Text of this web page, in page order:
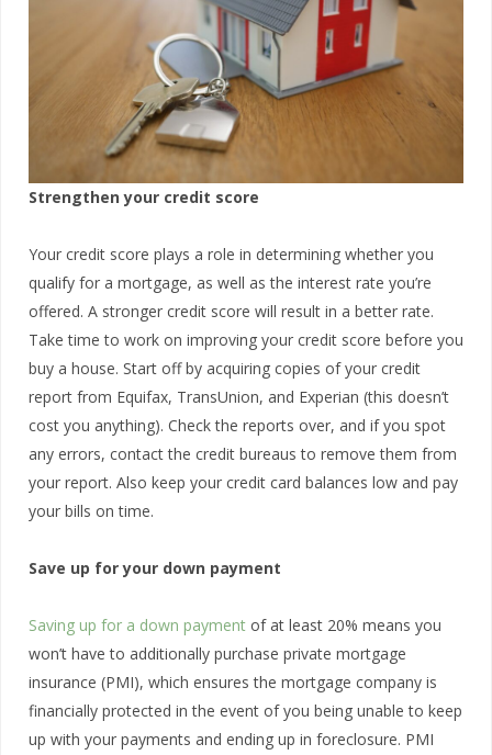
Strengthen your credit score
Your credit score plays a role in determining whether you
qualify for a mortgage, as well as the interest rate you’re
offered. A stronger credit score will result in a better rate.
Take time to work on improving your credit score before you
buy a house. Start off by acquiring copies of your credit
report from Equifax, TransUnion, and Experian (this doesn’t
cost you anything). Check the reports over, and if you spot
any errors, contact the credit bureaus to remove them from
your report. Also keep your credit card balances low and pay
your bills on time.
Save up for your down payment
Saving up for a down payment of at least 20% means you
won’t have to additionally purchase private mortgage
insurance (PMI), which ensures the mortgage company is
financially protected in the event of you being unable to keep
up with your payments and ending up in foreclosure. PMI